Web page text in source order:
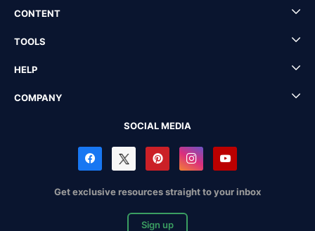
CONTENT
TOOLS
HELP
COMPANY
SOCIAL MEDIA
Get exclusive resources straight to your inbox
Sign up